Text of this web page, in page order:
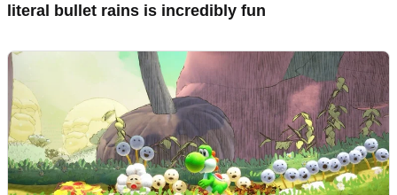
literal bullet rains is incredibly fun